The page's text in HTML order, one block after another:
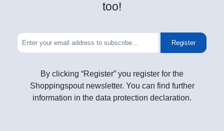
too!
Register
By clicking “Register” you register for the
Shoppingspout newsletter. You can find further
information in the data protection declaration.